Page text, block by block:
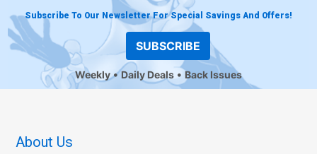
Subscribe To Our Newsletter For Special Savings And Offers!
SUBSCRIBE
Weekly Daily Deals Back Issues
About Us